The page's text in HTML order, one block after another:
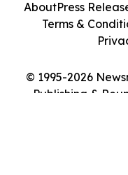
© 1995-2026
Publishing &
AboutPress
Terms &